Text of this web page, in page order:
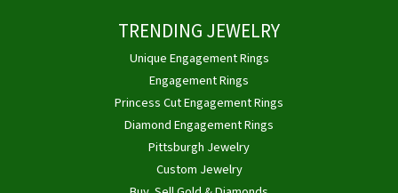
TRENDING JEWELRY
Unique Engagement Rings
Engagement Rings
Princess Cut Engagement Rings
Diamond Engagement Rings
Pittsburgh Jewelry
Custom Jewelry